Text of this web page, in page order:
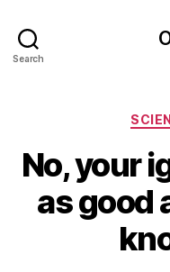
Search
No, your
as good